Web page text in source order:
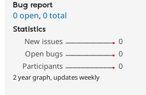
Bug report
0 open, 0 total
Statistics
New issues
0
Open bugs
0
Participants
0
2 year graph, updates weekly